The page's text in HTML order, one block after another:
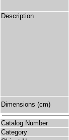
Description
Dimensions (cm)
Catalog Number
Category